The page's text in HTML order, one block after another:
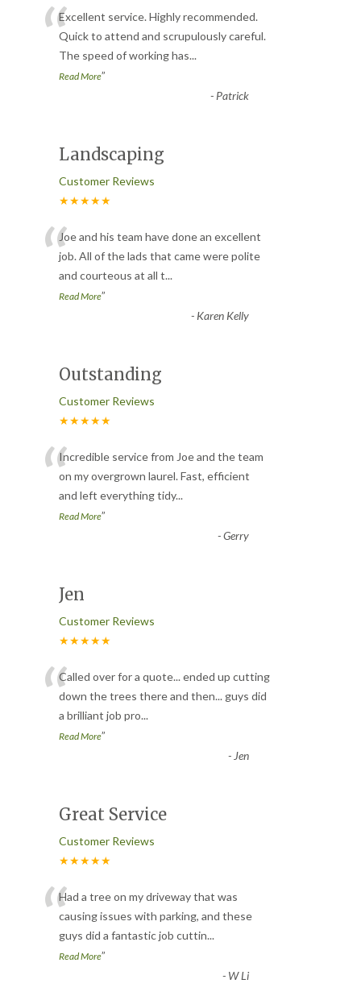
“Excellent service. Highly recommended.
Quick to attend and scrupulously careful.
The speed of working has...
Read More”
- Patrick
Landscaping
Customer Reviews
★★★★★
“Joe and his team have done an excellent
job. All of the lads that came were polite
and courteous at all t...
Read More”
- Karen Kelly
Outstanding
Customer Reviews
★★★★★
“Incredible service from Joe and the team
on my overgrown laurel. Fast, efficient
and left everything tidy...
Read More”
-Gerry
Jen
Customer Reviews
★★★★★
“Called over for a quote... ended up cutting
down the trees there and then... guys did
a brilliant job pro...
Read More”
- Jen
Great Service
Customer Reviews
★★★★★
“Had a tree on my driveway that was
causing issues with parking, and these
guys did a fantastic job cuttin...
Read More”
- W Li